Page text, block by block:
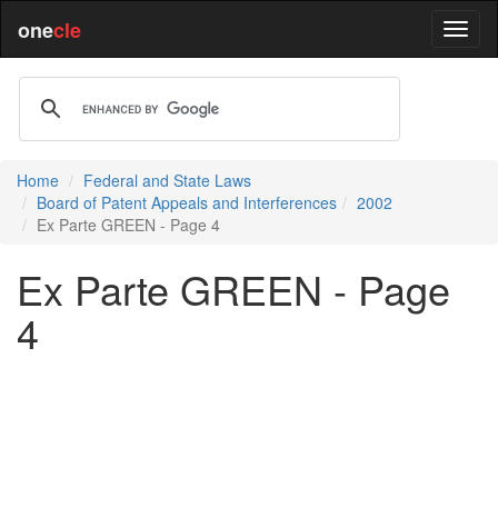
onecle
Home
Federal and State Laws
Board of Patent Appeals and Interferences
2002
Ex Parte GREEN - Page 4
Ex Parte GREEN - Page
4